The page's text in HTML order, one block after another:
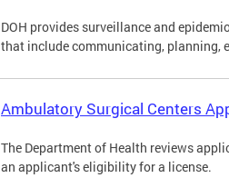
DOH provides surveillance and
that include communicating, planning,
Ambulatory Surgical Centers
The Department of Health reviews
an applicant's eligibility for a license.